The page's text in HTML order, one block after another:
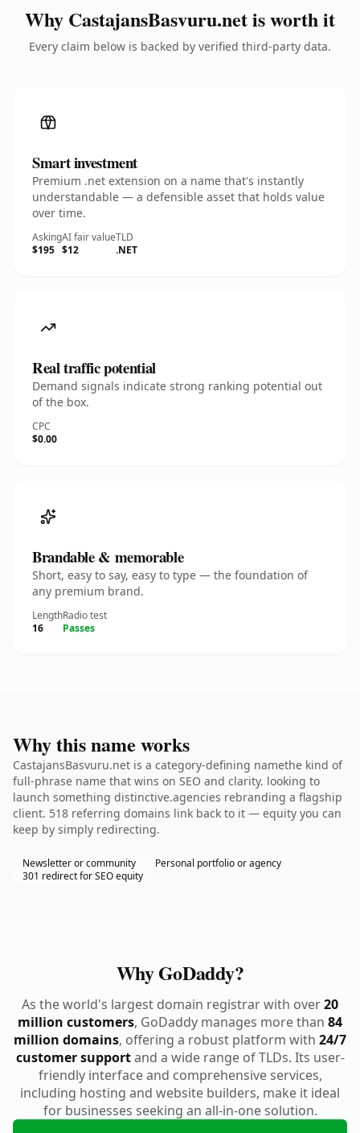
Why CastajansBasvuru.net is worth it
Every claim below is backed by verified third-party data.
Smart investment
Premium .net extension on a name that's instantly
understandable — a defensible asset that holds value
over time.
Asking
$195
AI fair value
$12
TLD
.NET
Real traffic potential
Demand signals indicate strong ranking potential out
of the box.
CPC
$0.00
Brandable & memorable
Short, easy to say, easy to type — the foundation of
any premium brand.
Length
16
Radio test
Passes
Why this name works
CastajansBasvuru.net is a category-defining namethe kind of
full-phrase name that wins on SEO and clarity. looking to
launch something distinctive.agencies rebranding a flagship
client. 518 referring domains link back to it — equity you can
keep by simply redirecting.
Newsletter or community
Personal portfolio or agency
301 redirect for SEO equity
Why GoDaddy?
As the world's largest domain registrar with over20
million customers, GoDaddy manages more than 84
million domains, offering a robust platform with 24/7
customer supportand a wide range of TLDs. Its user-
friendly interface and comprehensive services,
including hosting and website builders, make it ideal
for businesses seeking an all-in-one solution.